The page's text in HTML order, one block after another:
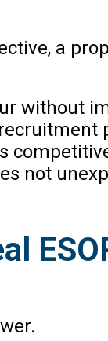
a
without
not